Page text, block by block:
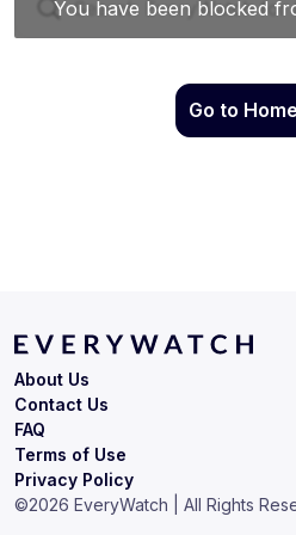
Go to
Terms of Use
Privacy Policy
About Us
Contact Us
FAQ
©2026 EveryWatch | All Rights